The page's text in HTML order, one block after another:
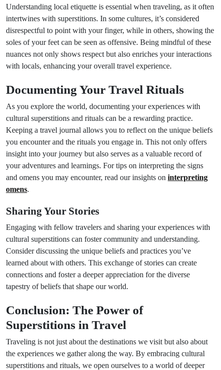
Understanding local etiquette is essential when traveling, as it often
intertwines with superstitions. In some cultures, it’s considered
disrespectful to point with your finger, while in others, showing the
soles of your feet can be seen as offensive. Being mindful of these
nuances not only shows respect but also enriches your interactions
with locals, enhancing your overall travel experience.
Documenting Your Travel Rituals
As you explore the world, documenting your experiences with
cultural superstitions and rituals can be a rewarding practice.
Keeping a travel journal allows you to reflect on the unique beliefs
you encounter and the rituals you engage in. This not only offers
insight into your journey but also serves as a valuable record of
your adventures and learnings. For tips on interpreting the signs
and omens you may encounter, read our insights on interpreting
omens.
Sharing Your Stories
Engaging with fellow travelers and sharing your experiences with
cultural superstitions can foster community and understanding.
Consider discussing the unique beliefs and practices you’ve
learned about with others. This exchange of stories can create
connections and foster a deeper appreciation for the diverse
tapestry of beliefs that shape our world.
Conclusion: The Power of
Superstitions in Travel
Traveling is not just about the destinations we visit but also about
the experiences we gather along the way. By embracing cultural
superstitions and rituals, we open ourselves to a world of deeper